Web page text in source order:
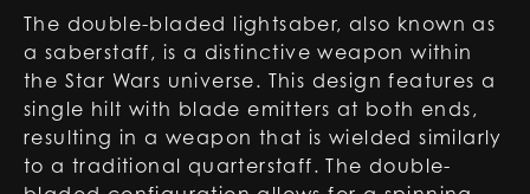
The double-bladed lightsaber, also known as
a saberstaff, is a distinctive weapon within
the Star Wars universe. This design features a
single hilt with blade emitters at both ends,
resulting in a weapon that is wielded similarly
to a traditional quarterstaff. The double-